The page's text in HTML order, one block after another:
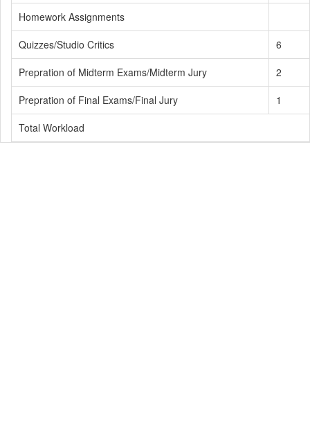
Homework Assignments
Quizzes/Studio Critics
6
Prepration of Midterm Exams/Midterm Jury
2
Prepration of Final Exams/Final Jury
1
Total Workload